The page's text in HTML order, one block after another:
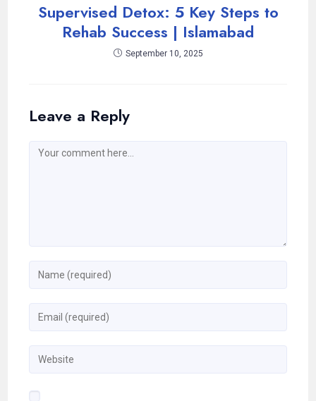
Supervised Detox: 5 Key Steps to
Rehab Success | Islamabad
September 10, 2025
Leave a Reply